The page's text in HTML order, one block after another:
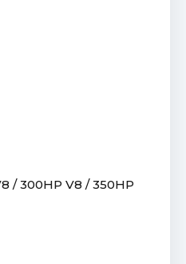
/ 300HP V8 / 350HP